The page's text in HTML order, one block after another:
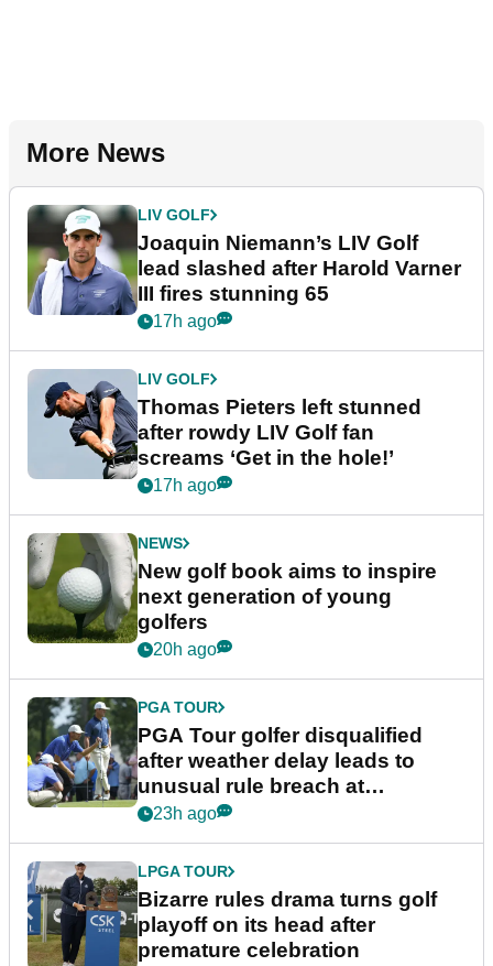
More News
LIV GOLF
Joaquin Niemann’s LIV Golf
lead slashed after Harold Varner
III fires stunning 65
17h ago
LIV GOLF
Thomas Pieters left stunned
after rowdy LIV Golf fan
screams ‘Get in the hole!’
17h ago
NEWS
New golf book aims to inspire
next generation of young
golfers
20h ago
PGA TOUR
PGA Tour golfer disqualified
after weather delay leads to
unusual rule breach at
Wyndham Championship
23h ago
LPGA TOUR
Bizarre rules drama turns golf
playoff on its head after
premature celebration